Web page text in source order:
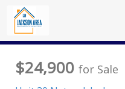
$24,900 for Sale